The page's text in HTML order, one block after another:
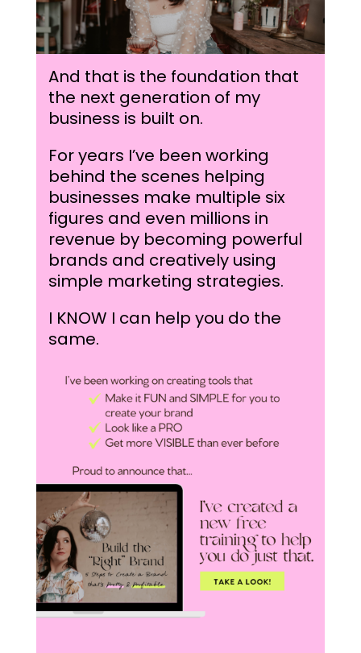
And that is the foundation that
the next generation of my
business is built on.
For years I’ve been working
behind the scenes helping
businesses make multiple six
figures and even millions in
revenue by becoming powerful
brands and creatively using
simple marketing strategies.
I KNOW I can help you do the
same.